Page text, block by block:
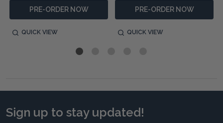
PRE-ORDER NOW
QUICK VIEW
PRE-ORDER NOW
QUICK VIEW
Sign up to stay updated!